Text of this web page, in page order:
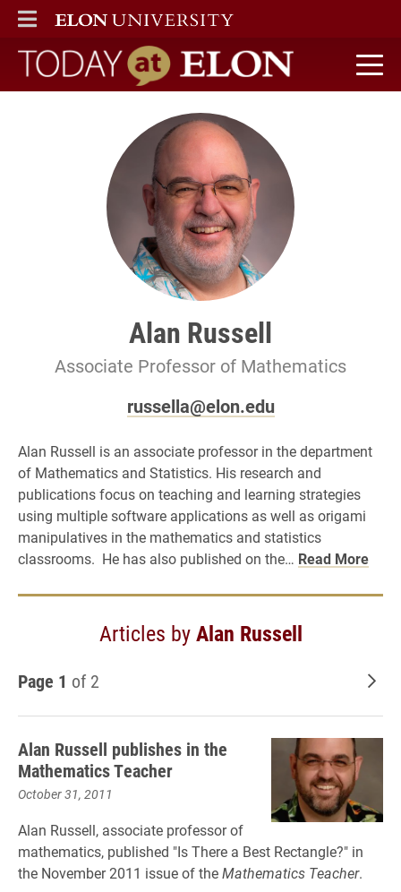
ELON
MAIN MENU
Today at Elon home
Alan Russell
Associate Professor of Mathematics
russella@elon.edu
Alan Russell is an associate professor in the department
of Mathematics and Statistics. His research and
publications focus on teaching and learning strategies
using multiple software applications as well as origami
manipulatives in the mathematics and statistics
classrooms. He has also published on the… Read More
Articles byAlan Russell
Page 1 of 2
Alan Russell publishes in the
Mathematics Teacher
October 31, 2011
Alan Russell, associate professor of
mathematics, published "Is There a Best Rectangle?" in
the November 2011 issue of theMathematics Teacher.